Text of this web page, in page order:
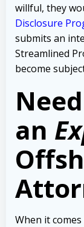
willful, they
Disclosure
submits an
Streamlined
become
an
When it